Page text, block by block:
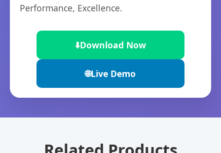
Performance, Excellence.
⬇️Download Now
🌐Live Demo